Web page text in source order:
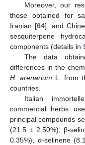
Moreover, our
those obtained for
Iranian [64], and
sesquiterpene
components (details in
The data
differences in the
H.
arenarium L. from
countries.
Italian
commercial herbs
principal compounds
(21.5 ± 2.50%), β-
0.35%), α-selinene